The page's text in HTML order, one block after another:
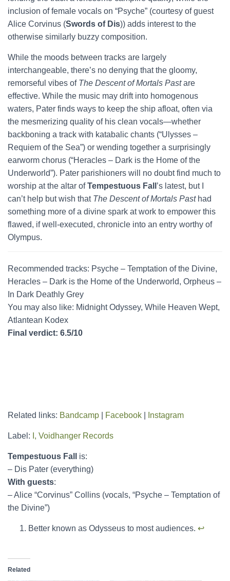
inclusion of female vocals on “Psyche” (courtesy of guest
Alice Corvinus (Swords of Dis)) adds interest to the
otherwise similarly buzzy composition.
While the moods between tracks are largely
interchangeable, there’s no denying that the gloomy,
remorseful vibes of The Descent of Mortals Pastare
effective. While the music may drift into homogenous
waters, Pater finds ways to keep the ship afloat, often via
the mesmerizing quality of his clean vocals—whether
backboning a track with katabalic chants (“Ulysses –
Requiem of the Sea”) or wending together a surprisingly
earworm chorus (“Heracles – Dark is the Home of the
Underworld”). Pater parishioners will no doubt find much to
worship at the altar ofTempestuous Fall ’s latest, but I
can’t help but wish that The Descent of Mortals Past had
something more of a divine spark at work to empower this
flawed, if well-executed, chronicle into an entry worthy of
Olympus.
Recommended tracks: Psyche – Temptation of the Divine,
Heracles – Dark is the Home of the Underworld, Orpheus –
In Dark Deathly Grey
You may also like: Midnight Odyssey, While Heaven Wept,
Atlantean Kodex
Final verdict: 6.5/10
Related links: Bandcamp Facebook Instagram
Label: I, Voidhanger Records
Tempestuous Fall
is:
– Dis Pater (everything)
With guests:
– Alice “Corvinus” Collins (vocals, “Psyche – Temptation of
the Divine”)
Better known as Odysseus to most audiences. ↩︎
Related